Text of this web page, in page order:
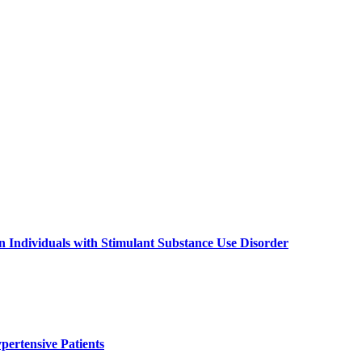
Individuals with Stimulant Substance Use Disorder
Patients